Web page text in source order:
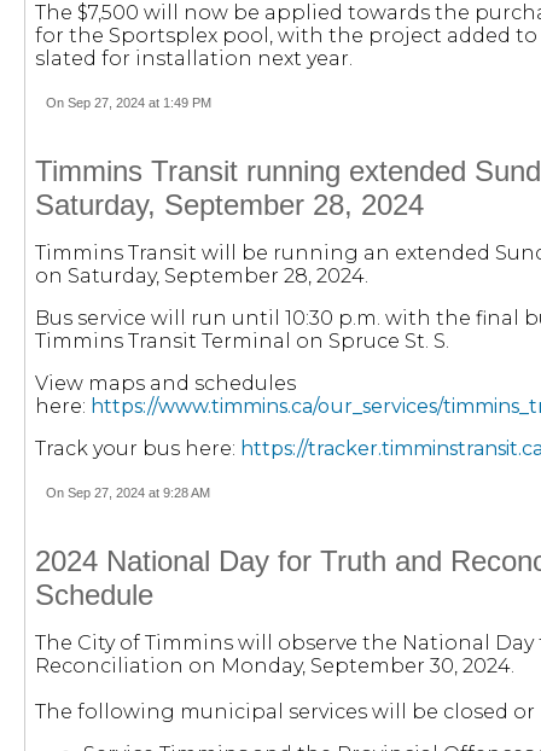
The $7,500 will now be applied towards the
for the Sportsplex pool, with the project added
slated for installation next year.
On Sep 27, 2024 at 1:49 PM
Timmins Transit running extended
Saturday, September 28, 2024
Timmins Transit will be running an extended
on Saturday, September 28, 2024.
Bus service will run until 10:30 p.m. with the final
Timmins Transit Terminal on Spruce St. S.
View maps and schedules
here: https://www.timmins.ca/our_services/
Track your bus here: https://
On Sep 27, 2024 at 9:28 AM
2024 National Day for Truth and
Schedule
The City of Timmins will observe the National
Reconciliation on Monday, September 30, 2024.
The following municipal services will be closed or